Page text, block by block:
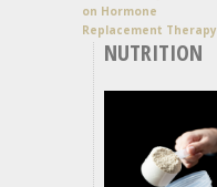
on Hormone
Replacement Therapy
NUTRITION